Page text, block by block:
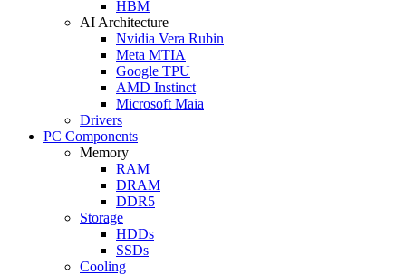
HBM
AI Architecture
Nvidia Vera Rubin
Meta MTIA
Google TPU
AMD Instinct
Microsoft Maia
Drivers
PC Components
Memory
RAM
DRAM
DDR5
Storage
HDDs
SSDs
Cooling